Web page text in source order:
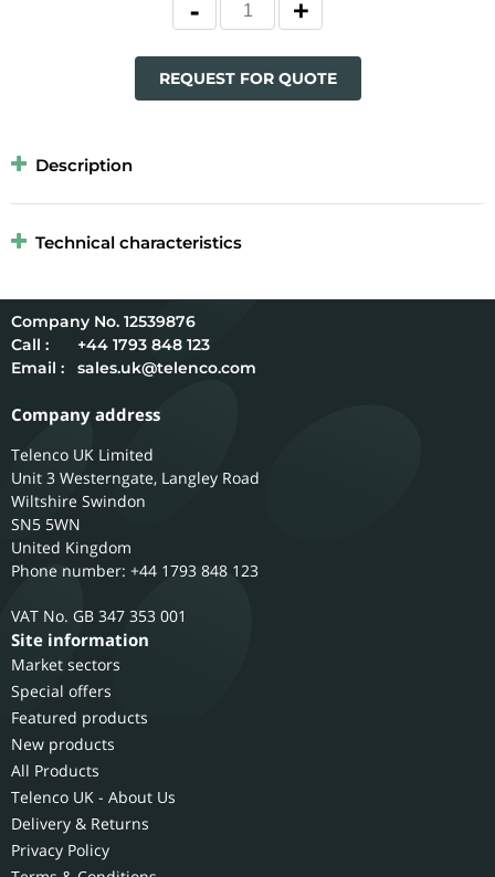
REQUEST FOR QUOTE
Description
Technical characteristics
12539876
Call :
+44 1793 848 123
Email :
sales.uk@telenco.com
Company address
Telenco UK Limited
Unit 3 Westerngate, Langley Road
Wiltshire Swindon
SN5 5WN
United Kingdom
Phone number: +44 1793 848 123
GB 347 353 001
Site information
Market sectors
Special offers
Featured products
New products
All Products
Telenco UK - About Us
Delivery & Returns
Privacy Policy